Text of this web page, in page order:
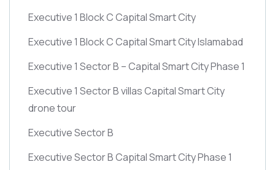
Executive 1 Block C Capital Smart City
Executive 1 Block C Capital Smart City Islamabad
Executive 1 Sector B – Capital Smart City Phase 1
Executive 1 Sector B villas Capital Smart City
drone tour
Executive Sector B
Executive Sector B Capital Smart City Phase 1